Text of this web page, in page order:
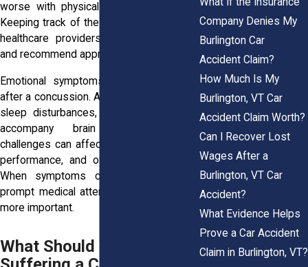
worse with physical or mental exertion.
Keeping track of these changes can help
healthcare providers evaluate the injury
and recommend appropriate care.
Emotional symptoms can also develop
after a concussion. Anxiety, mood swings,
sleep disturbances, and irritability often
accompany brain injuries. These
challenges can affect relationships, work
performance, and overall quality of life.
When symptoms continue or worsen,
prompt medical attention becomes even
more important.
What Should You Do After
Company Denies My
Burlington Car
Accident Claim?
How Much Is My
Burlington, VT Car
Accident Claim Worth?
Can I Recover Lost
Wages After a
Burlington, VT Car
Accident?
What Evidence Helps
Prove a Car Accident
Claim in Burlington, VT?